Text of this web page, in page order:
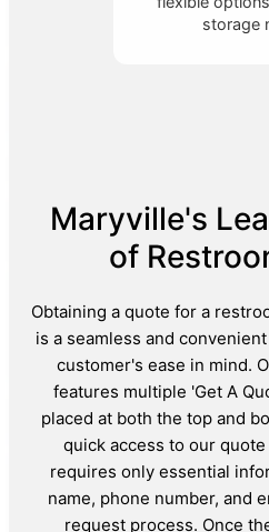
storage
Maryville's
of
Obtaining a quote for a
is a seamless and
customer's ease in mind.
features multiple 'Get A
placed at both the top and
quick access to our
requires only essential
name, phone number, and
request process. Once